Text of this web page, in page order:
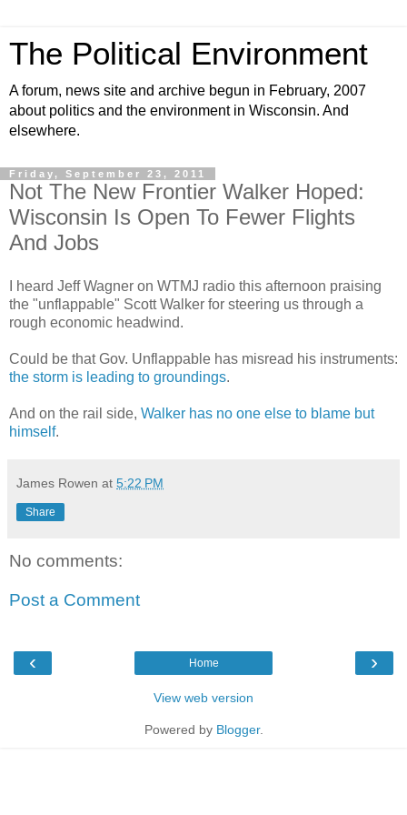
The Political Environment
A forum, news site and archive begun in February, 2007
about politics and the environment in Wisconsin. And
elsewhere.
Friday, September 23, 2011
Not The New Frontier Walker Hoped:
Wisconsin Is Open To Fewer Flights
And Jobs
I heard Jeff Wagner on WTMJ radio this afternoon praising
the "unflappable" Scott Walker for steering us through a
rough economic headwind.
Could be that Gov. Unflappable has misread his instruments:
the storm is leading to groundings.
And on the rail side, Walker has no one else to blame but
himself.
James Rowen at 5:22 PM
Share
No comments:
Post a Comment
‹ ›
Home
View web version
Powered by Blogger.